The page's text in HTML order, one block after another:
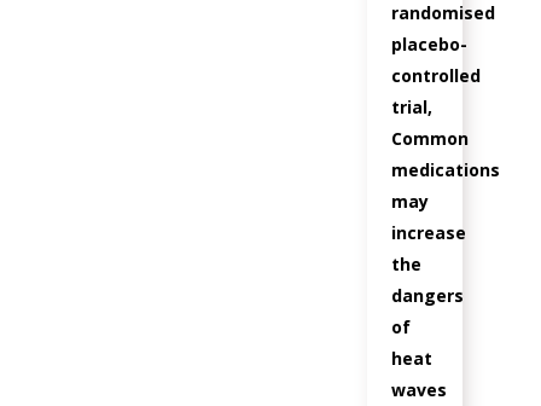
randomised
placebo-
controlled
trial,
Common
medications
may
increase
the
dangers
of
heat
waves